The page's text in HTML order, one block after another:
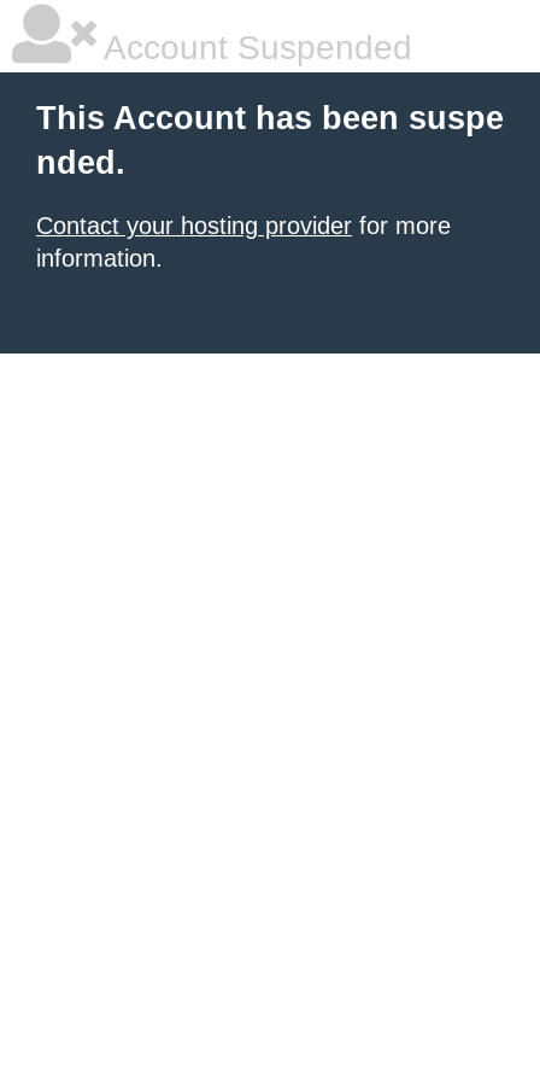
Account Suspended
This Account has been suspe
nded.
Contact your hosting provider for more
information.